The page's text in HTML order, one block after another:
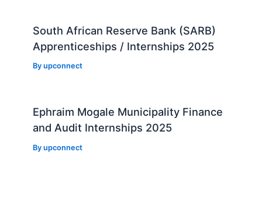
South African Reserve Bank (SARB)
Apprenticeships / Internships 2025
Byupconnect
Ephraim Mogale Municipality Finance
and Audit Internships 2025
Byupconnect